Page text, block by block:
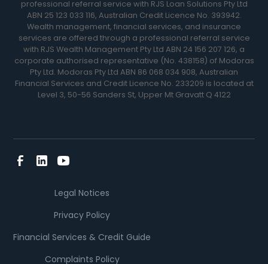
professional referral service with RJS Loan Solutions Pty Ltd
ABN 25 123 033 116, Australian Credit Licence No. 393942.
Wealth management, financial services, and insurance
services are offered through a professional referral service
with RJS Wealth Management Pty Ltd ABN 24 156 207 126, a
corporate authorised representative (No. 438158) of Modoras
Pty Ltd. Modoras Pty Ltd ABN 86 068 034 908, Australian
Financial Services and Credit Licence No. 233209 is located at
Level 3, 50-56 Sanders St, Upper Mt Gravatt Q 4122
Legal Notices
Privacy Policy
Financial Services & Credit Guide
Complaints Policy